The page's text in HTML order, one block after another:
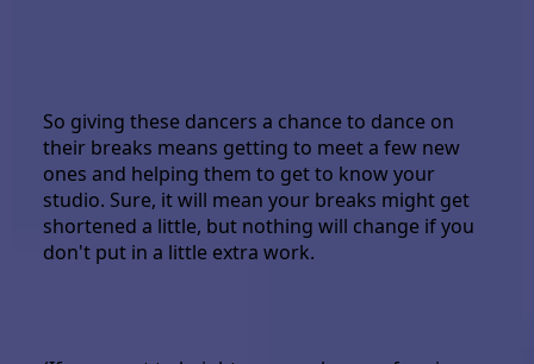
So giving these dancers a chance to dance on
their breaks means getting to meet a few new
ones and helping them to get to know your
studio. Sure, it will mean your breaks might get
shortened a little, but nothing will change if you
don't put in a little extra work.